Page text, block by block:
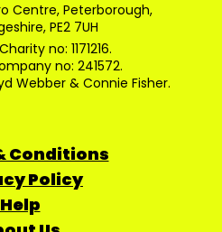
Centre, Peterborough,
PE2 7UH
no: 1171216.
no: 241572.
Webber & Connie Fisher.
Conditions
Policy
Help